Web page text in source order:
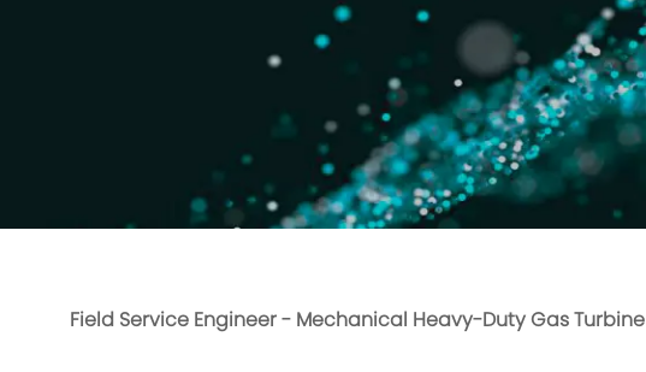
Field Service Engineer - Mechanical Heavy-Duty Gas Turbine